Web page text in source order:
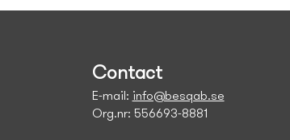
Contact
E-mail: info@besqab.se
Org.nr: 556693-8881